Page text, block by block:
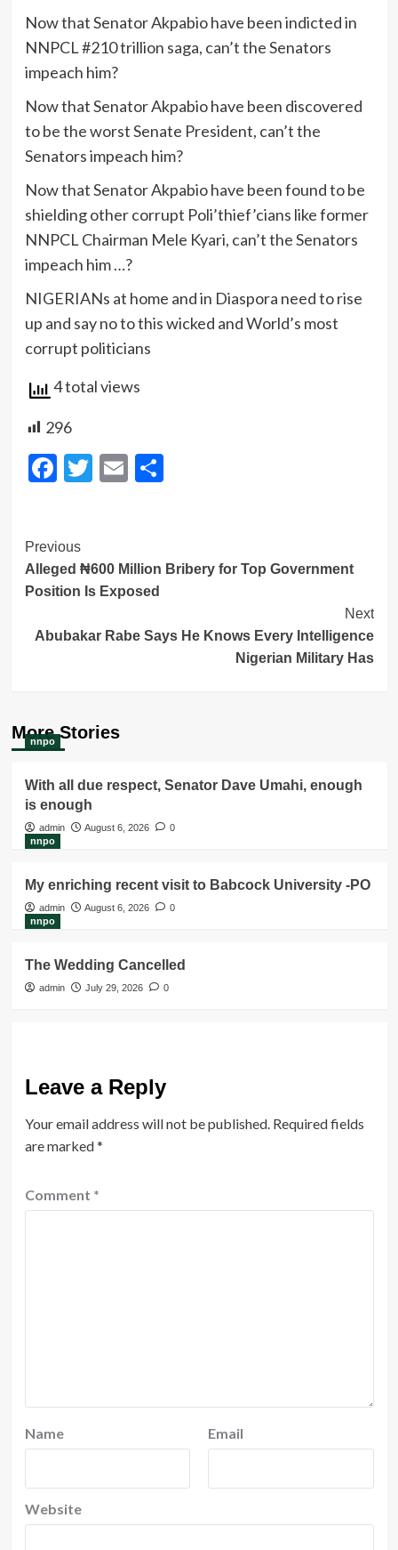
Now that Senator Akpabio have been indicted in
NNPCL #210 trillion saga, can’t the Senators
impeach him?
Now that Senator Akpabio have been discovered
to be the worst Senate President, can’t the
Senators impeach him?
Now that Senator Akpabio have been found to be
shielding other corrupt Poli’thief’cians like former
NNPCL Chairman Mele Kyari, can’t the Senators
impeach him …?
NIGERIANs at home and in Diaspora need to rise
up and say no to this wicked and World’s most
corrupt politicians
4 total views
296
Facebook
Twitter
EmailShare
Post
Navigation
Previous
Alleged ₦600 Million Bribery for Top Government
Position Is Exposed
Next
Abubakar Rabe Says He Knows Every Intelligence
Nigerian Military Has
More Stories
nnpo
With all due respect, Senator Dave Umahi, enough
is enough
admin August 6, 2026
0
nnpo
My enriching recent visit to Babcock University -PO
admin August 6, 2026
0
nnpo
The Wedding Cancelled
admin July 29, 2026 0
Leave a Reply
Your email address will not be published. Required fields
are marked*
Comment *
Name Email
Website